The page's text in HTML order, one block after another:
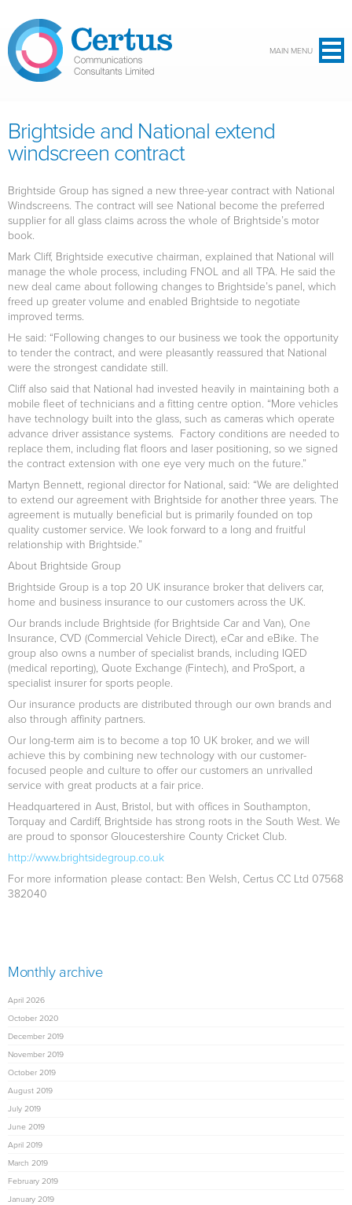
MAIN MENU
Brightside and National extend
windscreen contract
Brightside Group has signed a new three-year contract with National
Windscreens. The contract will see National become the preferred
supplier for all glass claims across the whole of Brightside’s motor
book.
Mark Cliff, Brightside executive chairman, explained that National will
manage the whole process, including FNOL and all TPA. He said the
new deal came about following changes to Brightside’s panel, which
freed up greater volume and enabled Brightside to negotiate
improved terms.
He said: “Following changes to our business we took the opportunity
to tender the contract, and were pleasantly reassured that National
were the strongest candidate still.
Cliff also said that National had invested heavily in maintaining both a
mobile fleet of technicians and a fitting centre option. “More vehicles
have technology built into the glass, such as cameras which operate
advance driver assistance systems. Factory conditions are needed to
replace them, including flat floors and laser positioning, so we signed
the contract extension with one eye very much on the future.”
Martyn Bennett, regional director for National, said: “We are delighted
to extend our agreement with Brightside for another three years. The
agreement is mutually beneficial but is primarily founded on top
quality customer service. We look forward to a long and fruitful
relationship with Brightside.”
About Brightside Group
Brightside Group is a top 20 UK insurance broker that delivers car,
home and business insurance to our customers across the UK.
Our brands include Brightside (for Brightside Car and Van), One
Insurance, CVD (Commercial Vehicle Direct), eCar and eBike. The
group also owns a number of specialist brands, including IQED
(medical reporting), Quote Exchange (Fintech), and ProSport, a
specialist insurer for sports people.
Our insurance products are distributed through our own brands and
also through affinity partners.
Our long-term aim is to become a top 10 UK broker, and we will
achieve this by combining new technology with our customer-
focused people and culture to offer our customers an unrivalled
service with great products at a fair price.
Headquartered in Aust, Bristol, but with offices in Southampton,
Torquay and Cardiff, Brightside has strong roots in the South West. We
are proud to sponsor Gloucestershire County Cricket Club.
http://www.brightsidegroup.co.uk
For more information please contact: Ben Welsh, Certus CC Ltd 07568
382040
Monthly archive
April 2026
October 2020
December 2019
November 2019
October 2019
August 2019
July 2019
June 2019
April 2019
March 2019
February 2019
January 2019